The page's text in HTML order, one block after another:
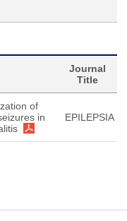
Journal
Title
of
in
EPILEPSIA